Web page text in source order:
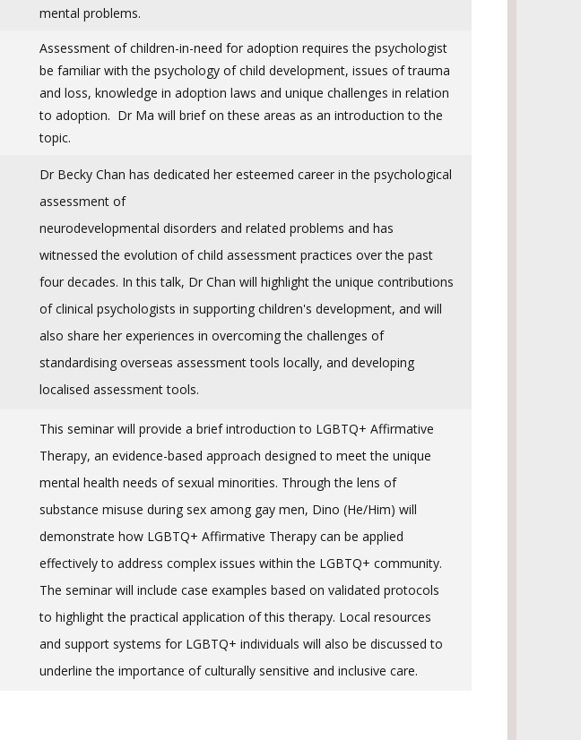
mental problems.
Assessment of children-in-need for adoption requires the psychologist
be familiar with the psychology of child development, issues of trauma
and loss, knowledge in adoption laws and unique challenges in relation
to adoption. Dr Ma will brief on these areas as an introduction to the
topic.
Dr Becky Chan has dedicated her esteemed career in the psychological
assessment of
neurodevelopmental disorders and related problems and has
witnessed the evolution of child assessment practices over the past
four decades. In this talk, Dr Chan will highlight the unique contributions
of clinical psychologists in supporting children's development, and will
also share her experiences in overcoming the challenges of
standardising overseas assessment tools locally, and developing
localised assessment tools.
This seminar will provide a brief introduction to LGBTQ+ Affirmative
Therapy, an evidence-based approach designed to meet the unique
mental health needs of sexual minorities. Through the lens of
substance misuse during sex among gay men, Dino (He/Him) will
demonstrate how LGBTQ+ Affirmative Therapy can be applied
effectively to address complex issues within the LGBTQ+ community.
The seminar will include case examples based on validated protocols
to highlight the practical application of this therapy. Local resources
and support systems for LGBTQ+ individuals will also be discussed to
underline the importance of culturally sensitive and inclusive care.